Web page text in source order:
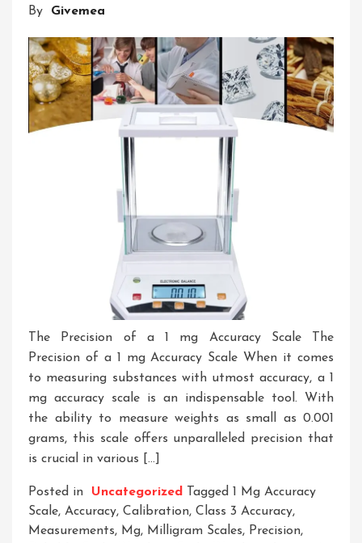
Adult
Ninja
Course
By Givemea
The Precision of a 1 mg Accuracy Scale The
Precision of a 1 mg Accuracy Scale When it comes
to measuring substances with utmost accuracy, a 1
mg accuracy scale is an indispensable tool. With
the ability to measure weights as small as 0.001
grams, this scale offers unparalleled precision that
is crucial in various […]
Posted in Uncategorized Tagged 1 Mg Accuracy
Scale, Accuracy, Calibration, Class 3 Accuracy,
Measurements, Mg, Milligram Scales, Precision,